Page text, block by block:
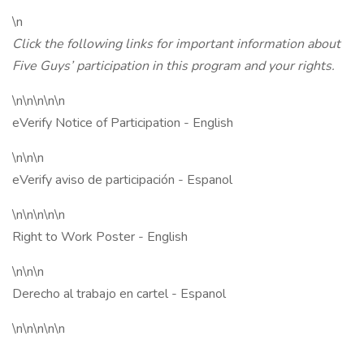
\n
Click the following links for important information about
Five Guys’ participation in this program and your rights.
\n\n\n\n\n
eVerify Notice of Participation - English
\n\n\n
eVerify aviso de participación - Espanol
\n\n\n\n\n
Right to Work Poster - English
\n\n\n
Derecho al trabajo en cartel - Espanol
\n\n\n\n\n